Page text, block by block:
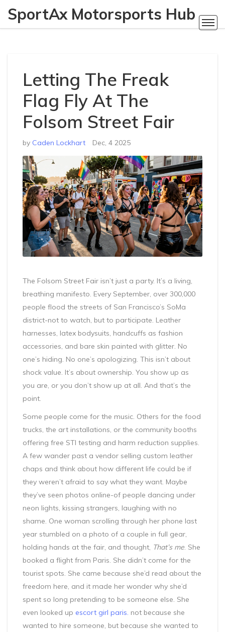
SportAx Motorsports Hub
Letting The Freak
Flag Fly At The
Folsom Street Fair
by Caden Lockhart Dec, 4 2025
The Folsom Street Fair isn’t just a party. It’s a living,
breathing manifesto. Every September, over 300,000
people flood the streets of San Francisco’s SoMa
district-not to watch, but to participate. Leather
harnesses, latex bodysuits, handcuffs as fashion
accessories, and bare skin painted with glitter. No
one’s hiding. No one’s apologizing. This isn’t about
shock value. It’s about ownership. You show up as
you are, or you don’t show up at all. And that’s the
point.
Some people come for the music. Others for the food
trucks, the art installations, or the community booths
offering free STI testing and harm reduction supplies.
A few wander past a vendor selling custom leather
chaps and think about how different life could be if
they weren’t afraid to say what they want. Maybe
they’ve seen photos online-of people dancing under
neon lights, kissing strangers, laughing with no
shame. One woman scrolling through her phone last
year stumbled on a photo of a couple in full gear,
holding hands at the fair, and thought, That’s me. She
booked a flight from Paris. She didn’t come for the
tourist spots. She came because she’d read about the
freedom here, and it made her wonder why she’d
spent so long pretending to be someone else. She
even looked up escort girl paris. not because she
wanted to hire someone, but because she wanted to